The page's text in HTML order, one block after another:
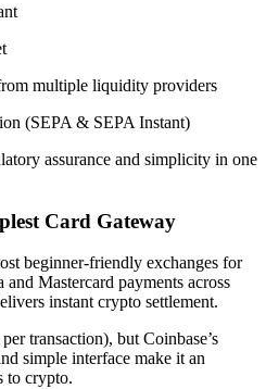
multiple liquidity providers
(SEPA & SEPA Instant)
assurance and simplicity in one
Card Gateway
beginner-friendly exchanges for
Mastercard payments across
instant crypto settlement.
transaction), but Coinbase’s
simple interface make it an
to crypto.